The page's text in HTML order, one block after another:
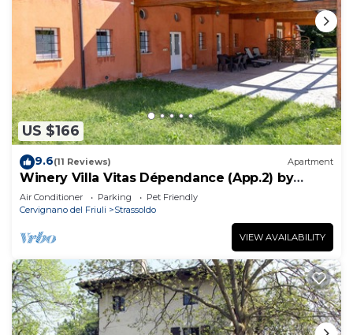
US $166
9.6(11 Reviews) Apartment
Winery Villa Vitas Dépendance (App.2) by
Interhome
Air Conditioner Parking
Pet Friendly
Cervignano del Friuli
Strassoldo
VIEW AVAILABILITY